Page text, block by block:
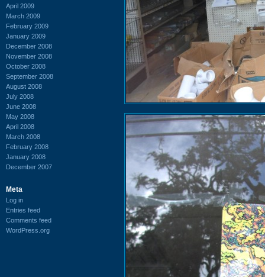
April 2009
March 2009
February 2009
January 2009
December 2008
November 2008
October 2008
September 2008
August 2008
July 2008
June 2008
May 2008
April 2008
March 2008
February 2008
January 2008
December 2007
Meta
Log in
Entries feed
Comments feed
WordPress.org